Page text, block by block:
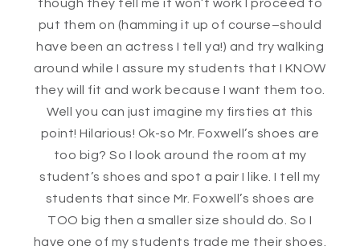
though they tell me it won’t work I proceed to
put them on (hamming it up of course–should
have been an actress I tell ya!) and try walking
around while I assure my students that I KNOW
they will fit and work because I want them too.
Well you can just imagine my firsties at this
point! Hilarious! Ok-so Mr. Foxwell’s shoes are
too big? So I look around the room at my
student’s shoes and spot a pair I like. I tell my
students that since Mr. Foxwell’s shoes are
TOO big then a smaller size should do. So I
have one of my students trade me their shoes.